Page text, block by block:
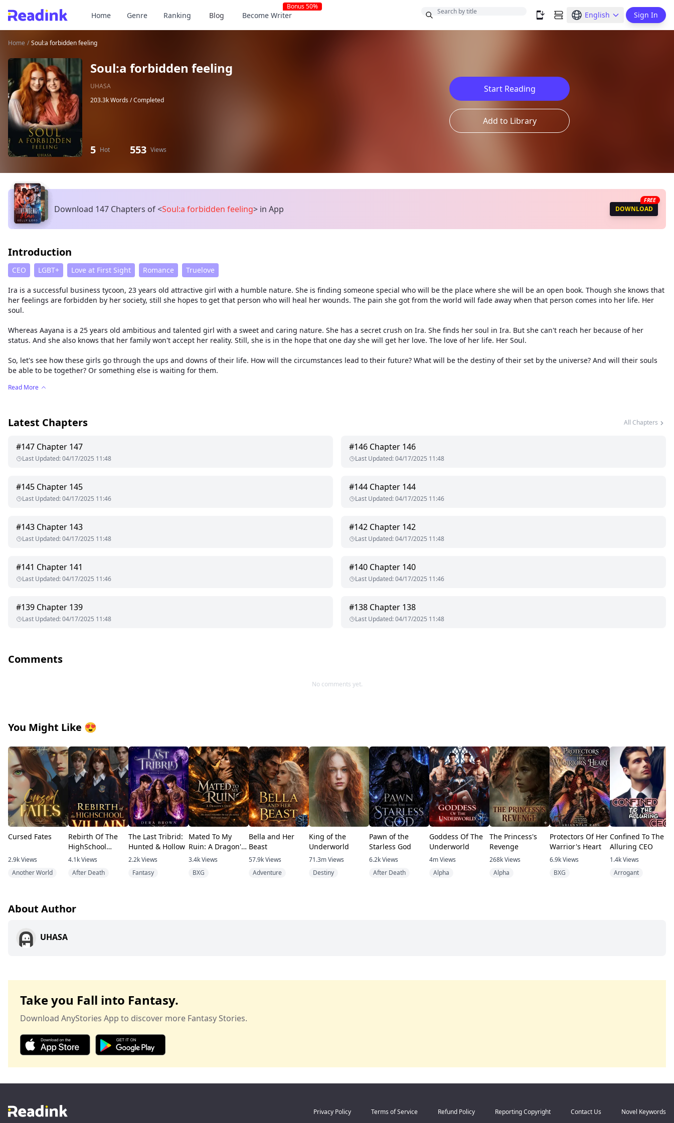
Home Genre Ranking Blog Become Writer
Bonus 50%
English Sign In
Home / Soul:a forbidden feeling
Soul:a forbidden feeling
UHASA
203.3k Words /Completed
5 Hot 553 Views
Start Reading
Add to Library
Download 147 Chapters of<Soul:a forbidden feeling> in App DOWNLOAD
FREE
Introduction
CEO LGBT+ Love at First Sight Romance Truelove
Ira is a successful business tycoon, 23 years old attractive girl with a humble nature. She is finding someone special who will be the place where she will be an open book. Though she knows that
her feelings are forbidden by her society, still she hopes to get that person who will heal her wounds. The pain she got from the world will fade away when that person comes into her life. Her
soul.
Whereas Aayana is a 25 years old ambitious and talented girl with a sweet and caring nature. She has a secret crush on Ira. She finds her soul in Ira. But she can't reach her because of her
status. And she also knows that her family won't accept her reality. Still, she is in the hope that one day she will get her love. The love of her life. Her Soul.
So, let's see how these girls go through the ups and downs of their life. How will the circumstances lead to their future? What will be the destiny of their set by the universe? And will their souls
be able to be together? Or something else is waiting for them.
Read More
Latest Chapters All Chapters
#147 Chapter 147
Last Updated:04/17/2025 11:48
#146 Chapter 146
Last Updated:04/17/2025 11:48
#145 Chapter 145
Last Updated:04/17/2025 11:46
#144 Chapter 144
Last Updated:04/17/2025 11:46
#143 Chapter 143
Last Updated:04/17/2025 11:48
#142 Chapter 142
Last Updated:04/17/2025 11:48
#141 Chapter 141
Last Updated:04/17/2025 11:46
#140 Chapter 140
Last Updated:04/17/2025 11:46
#139 Chapter 139
Last Updated:04/17/2025 11:48
#138 Chapter 138
Last Updated:04/17/2025 11:48
Comments
No comments yet.
You Might Like 😍
Cursed Fates
2.9kViews
Another World
Rebirth Of The
HighSchool
Villain
4.1kViews
After Death
The Last Tribrid:
Hunted & Hollow
2.2kViews
Fantasy
Mated To My
Ruin: A Dragon's
Debt
3.4kViews
BXG
Bella and Her
Beast
57.9kViews
Adventure
King of the
Underworld
71.3mViews
Destiny
Pawn of the
Starless God
6.2kViews
After Death
Goddess Of The
Underworld
4mViews
Alpha
The Princess's
Revenge
268kViews
Alpha
Protectors Of Her
Warrior's Heart
6.9kViews
BXG
Confined To The
Alluring CEO
1.4kViews
Arrogant
About Author
UHASA
Take you Fall into Fantasy.
Download AnyStories App to discover more Fantasy Stories.
Privacy Policy Terms of Service Refund Policy Reporting Copyright Contact Us Novel Keywords